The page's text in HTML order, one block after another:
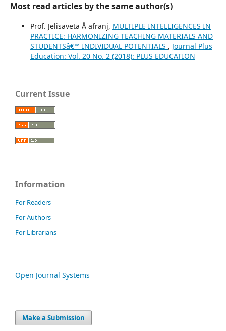
Most read articles by the same author(s)
Prof. Jelisaveta Å afranj, MULTIPLE INTELLIGENCES IN
PRACTICE: HARMONIZING TEACHING MATERIALS AND
STUDENTSâ€™ INDIVIDUAL POTENTIALS , Journal Plus
Education: Vol. 20 No. 2 (2018): PLUS EDUCATION
Current Issue
Information
For Readers
For Authors
For Librarians
Open Journal Systems
Make a Submission